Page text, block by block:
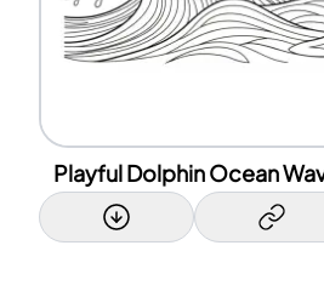
Playful Dolphin Ocean